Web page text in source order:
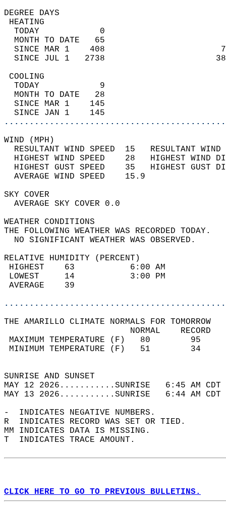
DEGREE
TODAY            0
MONTH TO DATE   65
SINCE MAR 1    408
SINCE JUL 1   2738
TODAY            9
MONTH TO DATE   28
SINCE MAR 1    145
SINCE JAN 1    145
WIND
RESULTANT WIND SPEED  15
HIGHEST WIND SPEED    28   HIGHEST
HIGHEST GUST SPEED    35   HIGHEST
AVERAGE WIND
SKY
AVERAGE SKY
WEATHER
THE FOLLOWING WEATHER
NO SIGNIFICANT
RELATIVE HUMIDITY (PERCENT)
HIGHEST    63
LOWEST     14
THE AMARILLO CLIMATE NORMALS FOR TOMORROW
MAXIMUM TEMPERATURE
MINIMUM TEMPERATURE
SUNRISE
MAY 12 2026...........SUNRISE   6:45 AM
MAY 13 2026...........SUNRISE   6:44 AM
-  INDICATES NEGATIVE NUMBERS.
R  INDICATES RECORD WAS SET OR TIED.
MM INDICATES DATA IS MISSING.
T  INDICATES TRACE AMOUNT.
CLICK HERE TO GO TO PREVIOUS BULLETINS.